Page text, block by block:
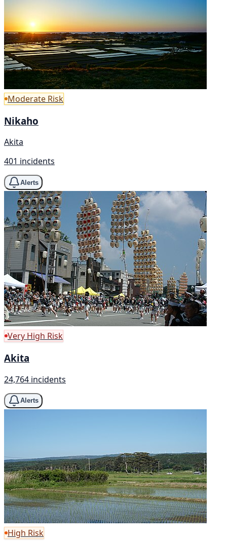
Moderate Risk
Nikaho
Akita
401 incidents
Alerts
Very High Risk
Akita
24,764 incidents
Alerts
High Risk